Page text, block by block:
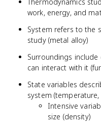
work, energy, and
System refers to the
study (metal alloy)
Surroundings
can interact with it
State variables
system
Intensive
size (density)